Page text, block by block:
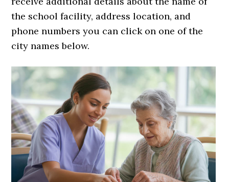
the school facility, address location, and
phone numbers you can click on one of the
city names below.